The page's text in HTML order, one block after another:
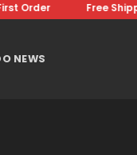
NEWS